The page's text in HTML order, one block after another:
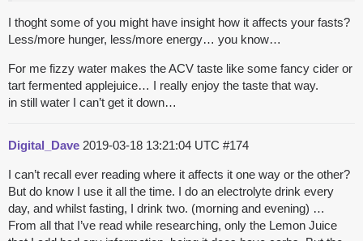
I thoght some of you might have insight how it affects your fasts?
Less/more hunger, less/more energy… you know…
For me fizzy water makes the ACV taste like some fancy cider or
tart fermented applejuice… I really enjoy the taste that way.
in still water I can’t get it down…
Digital_Dave 2019-03-18 13:21:04 UTC #174
I can’t recall ever reading where it affects it one way or the other?
But do know I use it all the time. I do an electrolyte drink every
day, and whilst fasting, I drink two. (morning and evening) …
From all that I’ve read while researching, only the Lemon Juice